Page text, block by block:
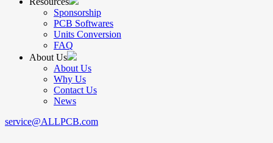
Sponsorship
PCB Softwares
Units Conversion
FAQ
About Us
About Us
Why Us
Contact Us
News
service@ALLPCB.com